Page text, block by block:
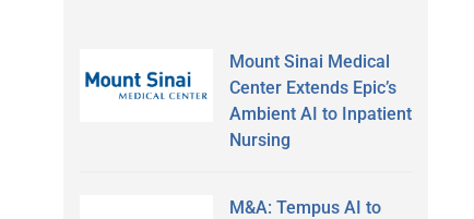
Mount Sinai Medical
Center Extends Epic’s
Ambient AI to Inpatient
Nursing
M&A: Tempus AI to